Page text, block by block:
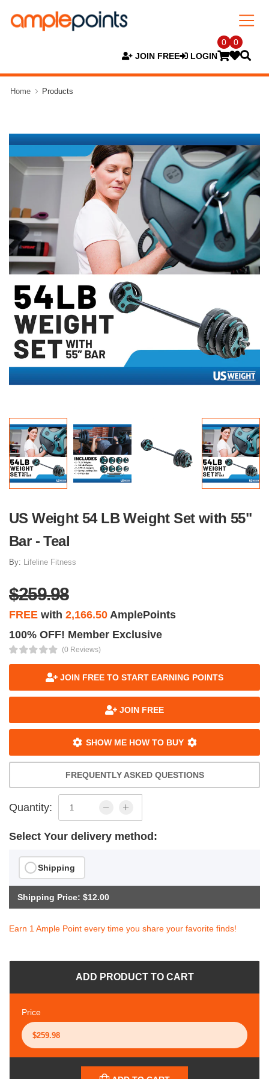
JOIN FREE LOGIN
0 0
Home Products
US Weight 54 LB Weight Set with 55"
Bar - Teal
By: Lifeline Fitness
$259.98
FREE with 2,166.50 AmplePoints
100% OFF! Member Exclusive
(0 Reviews)
JOIN FREE TO START EARNING POINTS
JOIN FREE
SHOW ME HOW TO BUY
FREQUENTLY ASKED QUESTIONS
Quantity:
Select Your delivery method:
Shipping
Shipping Price: $12.00
Earn 1 Ample Point every time you share your favorite finds!
ADD PRODUCT TO CART
Price